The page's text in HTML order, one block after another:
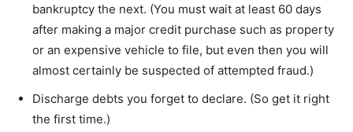
bankruptcy the next. (You must wait at least 60 days
after making a major credit purchase such as property
or an expensive vehicle to file, but even then you will
almost certainly be suspected of attempted fraud.)
Discharge debts you forget to declare. (So get it right
the first time.)